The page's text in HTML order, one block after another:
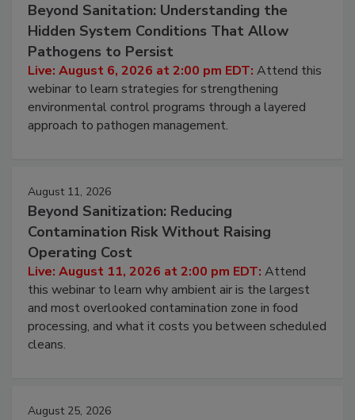
Beyond Sanitation: Understanding the
Hidden System Conditions That Allow
Pathogens to Persist
Live: August 6, 2026 at 2:00 pm EDT: Attend this
webinar to learn strategies for strengthening
environmental control programs through a layered
approach to pathogen management.
August 11, 2026
Beyond Sanitization: Reducing
Contamination Risk Without Raising
Operating Cost
Live: August 11, 2026 at 2:00 pm EDT: Attend
this webinar to learn why ambient air is the largest
and most overlooked contamination zone in food
processing, and what it costs you between scheduled
cleans.
August 25, 2026